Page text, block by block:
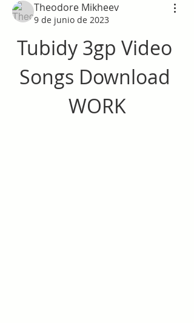
Theodore Mikheev
9 de junio de 2023
Tubidy 3gp Video
Songs Download
WORK